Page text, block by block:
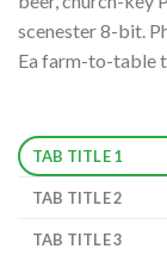
scenester 8-bit.
Ea farm-to-table
TAB TITLE 1
TAB TITLE 2
TAB TITLE 3